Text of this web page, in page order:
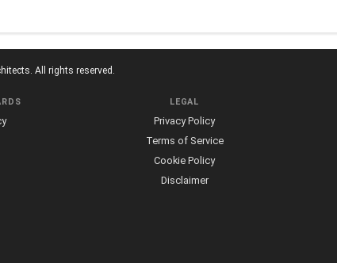
All rights reserved.
LEGAL
Privacy Policy
Terms of Service
Cookie Policy
Disclaimer